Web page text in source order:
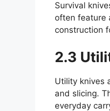
Survival
often feature
construction
2.3
Utility knives
and slicing.
everyday